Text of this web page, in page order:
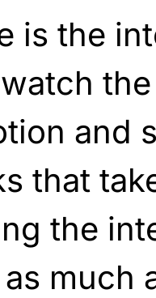
is the
the
and
that
the
much